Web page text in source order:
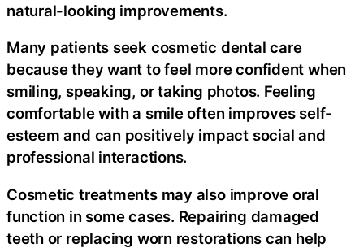
natural-looking improvements.
Many patients seek cosmetic dental care
because they want to feel more confident when
smiling, speaking, or taking photos. Feeling
comfortable with a smile often improves self-
esteem and can positively impact social and
professional interactions.
Cosmetic treatments may also improve oral
function in some cases. Repairing damaged
teeth or replacing worn restorations can help